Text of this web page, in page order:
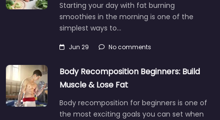
Starting your day with fat burning
smoothies in the morning is one of the
simplest ways to…
Jun 29 No comments
Body Recomposition Beginners: Build
Muscle & Lose Fat
Body recomposition for beginners is one of
the most exciting goals you can set when